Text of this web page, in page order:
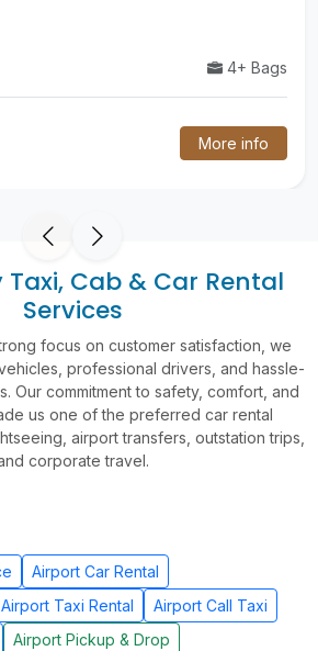
Cab & Car Rental
Services
focus on customer satisfaction, we
professional drivers, and hassle-
Our commitment to safety, comfort, and
us one of the preferred car rental
airport transfers, outstation trips,
corporate travel.
Airport Car Rental
Airport Taxi Rental
Airport Call Taxi
Airport Pickup & Drop